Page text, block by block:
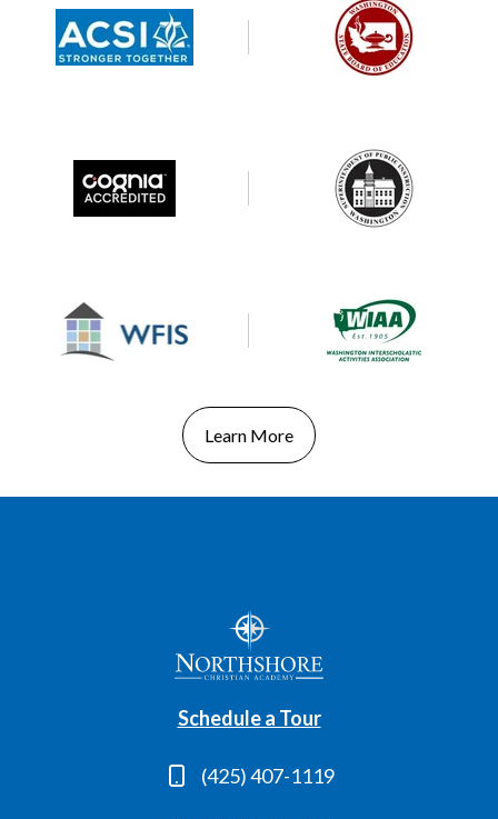
Learn More
Schedule a Tour
(425) 407-1119